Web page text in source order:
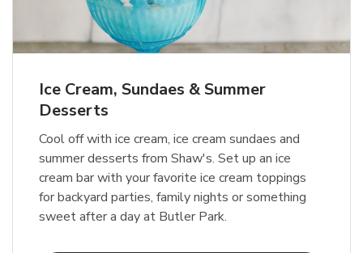
Ice Cream, Sundaes & Summer
Desserts
Cool off with ice cream, ice cream sundaes and
summer desserts from Shaw's. Set up an ice
cream bar with your favorite ice cream toppings
for backyard parties, family nights or something
sweet after a day at Butler Park.